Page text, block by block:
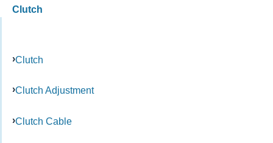
Clutch
Clutch
Clutch Adjustment
Clutch Cable